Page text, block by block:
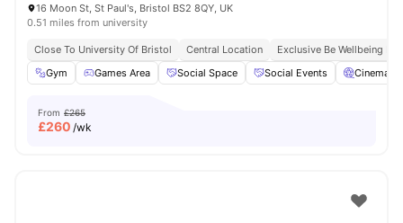
16 Moon St, St Paul's, Bristol BS2 8QY, UK
0.51 miles from university
Close To University Of Bristol Central Location
Exclusive Be Wellbeing
Gym
Games Area Social Space Social Events Cinema
From £265
£260 /wk